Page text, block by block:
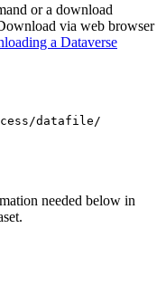
or a download
via web browser
a Dataverse
datafile/
needed below in